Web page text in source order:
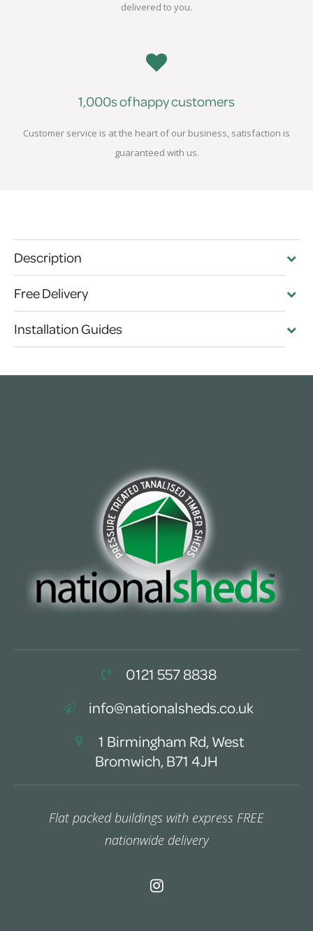
delivered to you.
1,000s of happy customers
Customer service is at the heart of our business, satisfaction is
guaranteed with us.
Description
Free Delivery
Installation Guides
0121 557 8838
info@nationalsheds.co.uk
1 Birmingham Rd, West
Bromwich, B71 4JH
Flat packed buildings with express FREE
nationwide delivery